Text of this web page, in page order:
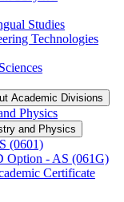
Studies
Technologies
Academic Divisions
Physics
and Physics
(0601)
Option -​ AS (061G)
Certificate